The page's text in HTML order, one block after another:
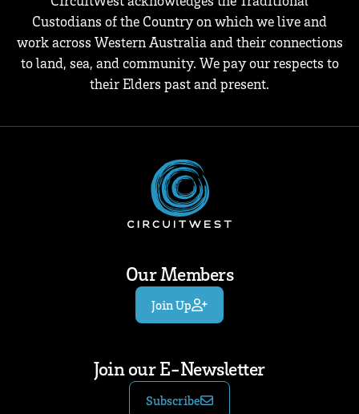
Custodians of the Country on which we live and
work across Western Australia and their connections
to land, sea, and community. We pay our respects to
their Elders past and present.
Our Members
Join Up
Join our E-Newsletter
Subscribe